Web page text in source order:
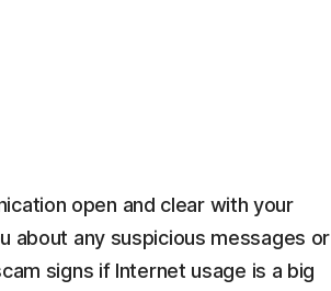
open and clear with your
about any suspicious messages or
signs if Internet usage is a big